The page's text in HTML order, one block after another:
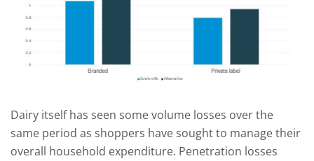
Dairy itself has seen some volume losses over the
same period as shoppers have sought to manage their
overall household expenditure. Penetration losses